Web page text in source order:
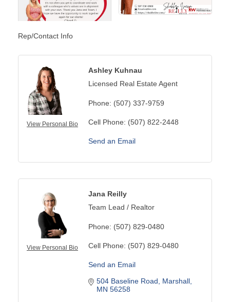
Rep/Contact Info
View Personal Bio
Ashley Kuhnau
Licensed Real Estate Agent
Phone: (507) 337-9759
Cell Phone: (507) 822-2448
Send an Email
View Personal Bio
Jana Reilly
Team Lead / Realtor
Phone: (507) 829-0480
Cell Phone: (507) 829-0480
Send an Email
504 Baseline Road
Marshall
MN 56258